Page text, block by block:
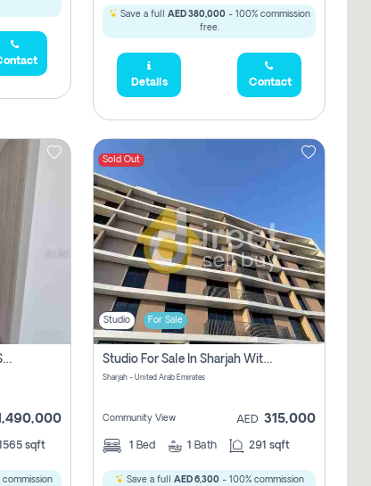
Save a full AED 380,000- 100% commission
free.
Details Contact
Property For Sale In Aljada Sharjah Without Commission
sqft
Sold Out
Studio For Sale
Studio For Sale In Sharjah With Out Commission
Sharjah - United Arab Emirates
Community View AED 315,000
1 Bed 1 Bath 291 sqft
Save a full AED 6,300- 100% commission